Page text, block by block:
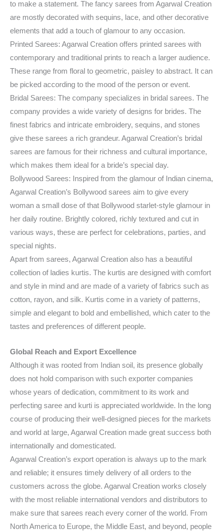
to make a statement. The fancy sarees from Agarwal Creation
are mostly decorated with sequins, lace, and other decorative
elements that add a touch of glamour to any occasion.
Printed Sarees: Agarwal Creation offers printed sarees with
contemporary and traditional prints to reach a larger audience.
These range from floral to geometric, paisley to abstract. It can
be picked according to the mood of the person or event.
Bridal Sarees: The company specializes in bridal sarees. The
company provides a wide variety of designs for brides. The
finest fabrics and intricate embroidery, sequins, and stones
give these sarees a rich grandeur. Agarwal Creation’s bridal
sarees are famous for their richness and cultural importance,
which makes them ideal for a bride’s special day.
Bollywood Sarees: Inspired from the glamour of Indian cinema,
Agarwal Creation’s Bollywood sarees aim to give every
woman a small dose of that Bollywood starlet-style glamour in
her daily routine. Brightly colored, richly textured and cut in
various ways, these are perfect for celebrations, parties, and
special nights.
Apart from sarees, Agarwal Creation also has a beautiful
collection of ladies kurtis. The kurtis are designed with comfort
and style in mind and are made of a variety of fabrics such as
cotton, rayon, and silk. Kurtis come in a variety of patterns,
simple and elegant to bold and embellished, which cater to the
tastes and preferences of different people.
Global Reach and Export Excellence
Although it was rooted from Indian soil, its presence globally
does not hold comparison with such exporter companies
whose years of dedication, commitment to its work and
perfecting saree and kurti is appreciated worldwide. In the long
course of producing their well-designed pieces for the markets
and world at large, Agarwal Creation made great success both
internationally and domesticated.
Agarwal Creation’s export operation is always up to the mark
and reliable; it ensures timely delivery of all orders to the
customers across the globe. Agarwal Creation works closely
with the most reliable international vendors and distributors to
make sure that sarees reach every corner of the world. From
North America to Europe, the Middle East, and beyond, people